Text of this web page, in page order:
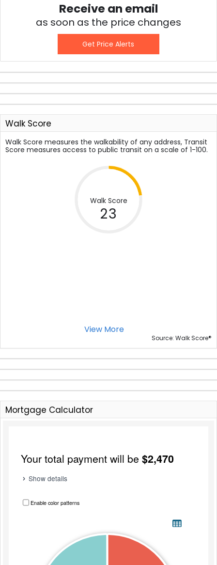
Receive an email
as soon as the price changes
Get Price Alerts
Walk Score
Walk Score measures the walkability of any address, Transit
Score measures access to public transit on a scale of 1-100.
Walk Score
23
View More
Source: Walk Score®
Mortgage Calculator